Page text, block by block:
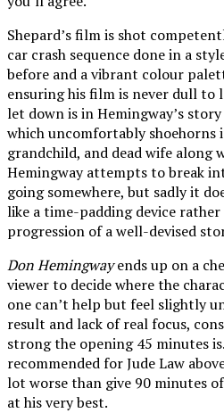
Shepard’s film is shot
car crash sequence done in a
before and a vibrant colour
ensuring his film is never dull to
let down is in Hemingway’s
which uncomfortably shoehorns
grandchild, and dead wife along
Hemingway attempts to break
going somewhere, but sadly it
like a time-padding device
progression of a well-devised
Don Hemingwayends up on a
viewer to decide where the
one can’t help but feel slightly
result and lack of real focus,
strong the opening 45 minutes
recommended for Jude Law
lot worse than give 90 minutes
at his very best.